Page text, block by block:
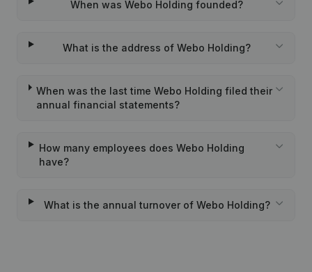
When was Webo Holding founded?
What is the address of Webo Holding?
When was the last time Webo Holding filed their
annual financial statements?
How many employees does Webo Holding
have?
What is the annual turnover of Webo Holding?